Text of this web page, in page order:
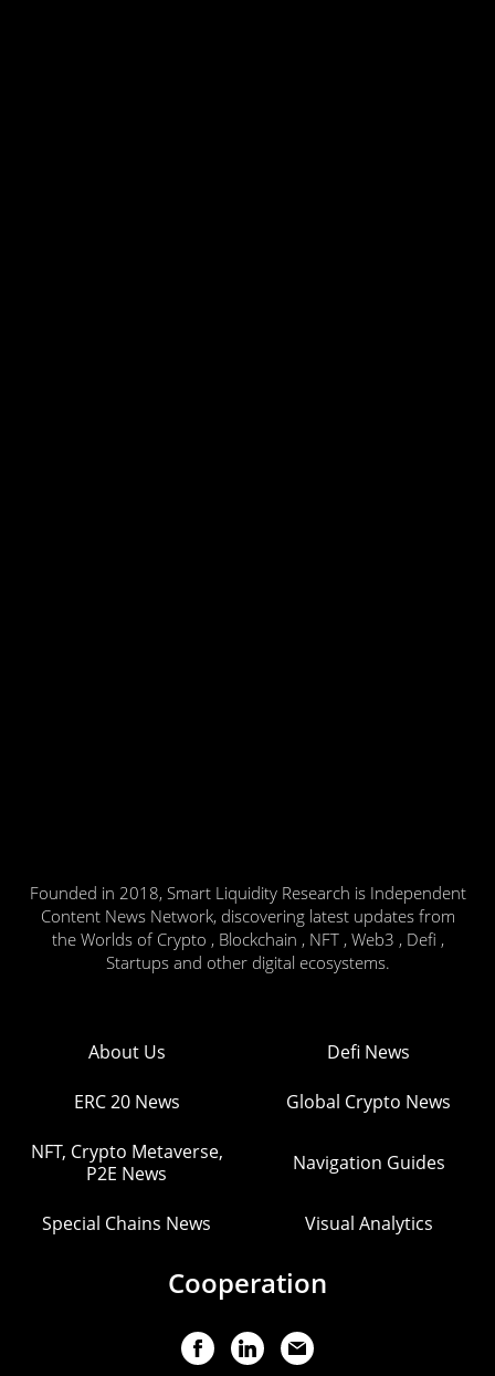
Founded in 2018, Smart Liquidity Research is Independent
Content News Network, discovering latest updates from
the Worlds of Crypto , Blockchain , NFT , Web3 , Defi ,
Startups and other digital ecosystems.
About Us Defi News
ERC 20 News Global Crypto News
NFT, Crypto Metaverse,
P2E News
Navigation Guides
Special Chains News Visual Analytics
Cooperation